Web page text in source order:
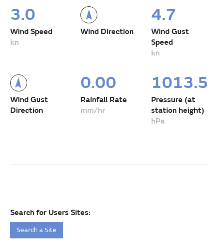
3.0
Wind Speed
kn
Wind Direction
4.7
Wind Gust
Speed
kn
Wind Gust
Direction
0.00
Rainfall Rate
mm/hr
1013.5
Pressure (at
station height)
hPa
Search for Users Sites:
Search a Site